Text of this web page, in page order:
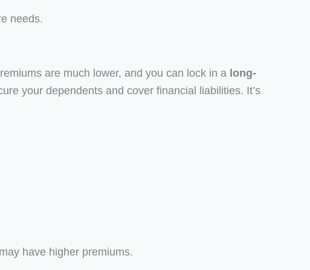
needs.
are much lower, and you can lock in a long-
your dependents and cover financial liabilities. It’s
have higher premiums.